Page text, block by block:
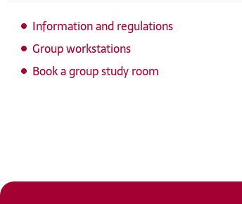
Information and regulations
Group workstations
Book a group study room